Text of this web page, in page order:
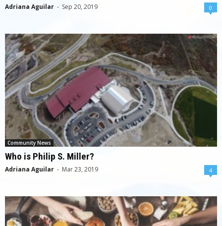
Adriana Aguilar - Sep 20, 2019 0
Community News
Who is Philip S. Miller?
Adriana Aguilar - Mar 23, 2019 4